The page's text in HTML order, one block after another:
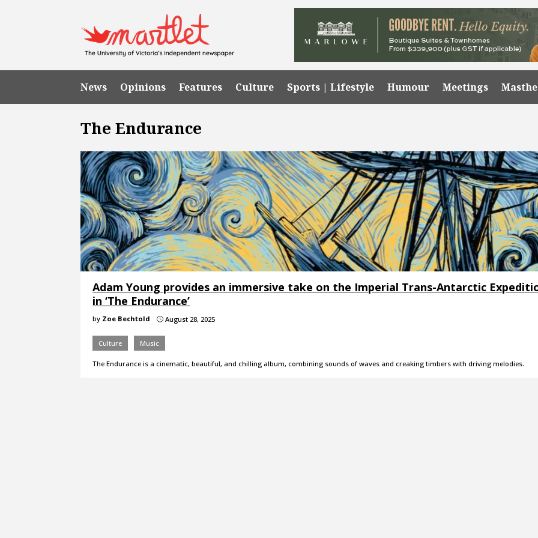
News Opinions Features Culture Sports | Lifestyle Humour Meetings
The Endurance
Adam Young provides an immersive take on the Imperial Trans-Antarctic
in ‘The Endurance’
by Zoe Bechtold } August 28, 2025
Culture Music
The Endurance is a cinematic, beautiful, and chilling album, combining sounds of waves and creaking timbers with driving melodies.